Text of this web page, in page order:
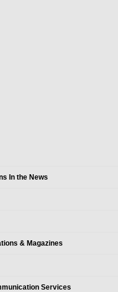
In the News
& Magazines
Services